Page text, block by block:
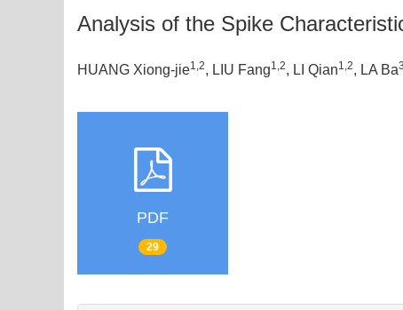
Analysis of the Spike
HUANG Xiong-jie1,2, LIU Fang1,2, LI Qian1,2, LA Ba3
PDF
29